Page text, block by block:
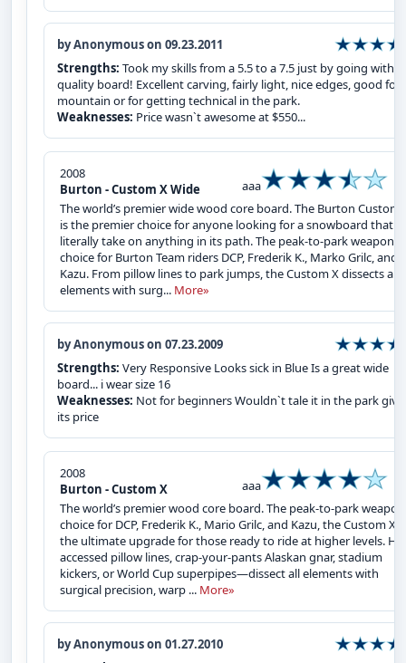
by Anonymous on 09.23.2011
Strengths: Took my skills from a 5.5 to a 7.5 just by going with a
quality board! Excellent carving, fairly light, nice edges, good for
mountain or for getting technical in the park.
Weaknesses: Price wasn`t awesome at $550...
2008
Burton - Custom X Wide
aaa
The world’s premier wide wood core board. The Burton Custom
is the premier choice for anyone looking for a snowboard that
literally take on anything in its path. The peak-to-park weapon
choice for Burton Team riders DCP, Frederik K., Marko Grilc, and
Kazu. From pillow lines to park jumps, the Custom X dissects all
elements with surg... More»
by Anonymous on 07.23.2009
Strengths: Very Responsive Looks sick in Blue Is a great wide
board... i wear size 16
Weaknesses: Not for beginners Wouldn`t tale it in the park
its price
2008
Burton - Custom X
aaa
The world’s premier wood core board. The peak-to-park
choice for DCP, Frederik K., Mario Grilc, and Kazu, the Custom X is
the ultimate upgrade for those ready to ride at higher levels.
accessed pillow lines, crap-your-pants Alaskan gnar, stadium
kickers, or World Cup superpipes—dissect all elements with
surgical precision, warp ... More»
by Anonymous on 01.27.2010